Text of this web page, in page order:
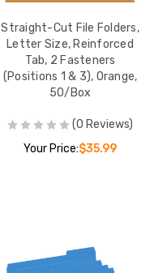
Straight-Cut File Folders,
Letter Size, Reinforced
Tab, 2 Fasteners
(Positions 1 & 3), Orange,
50/Box
(0 Reviews)
Your Price:$35.99